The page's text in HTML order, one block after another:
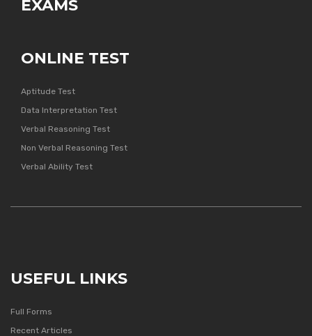
EXAMS
ONLINE TEST
Aptitude Test
Data Interpretation Test
Verbal Reasoning Test
Non Verbal Reasoning Test
Verbal Ability Test
USEFUL LINKS
Full Forms
Recent Articles